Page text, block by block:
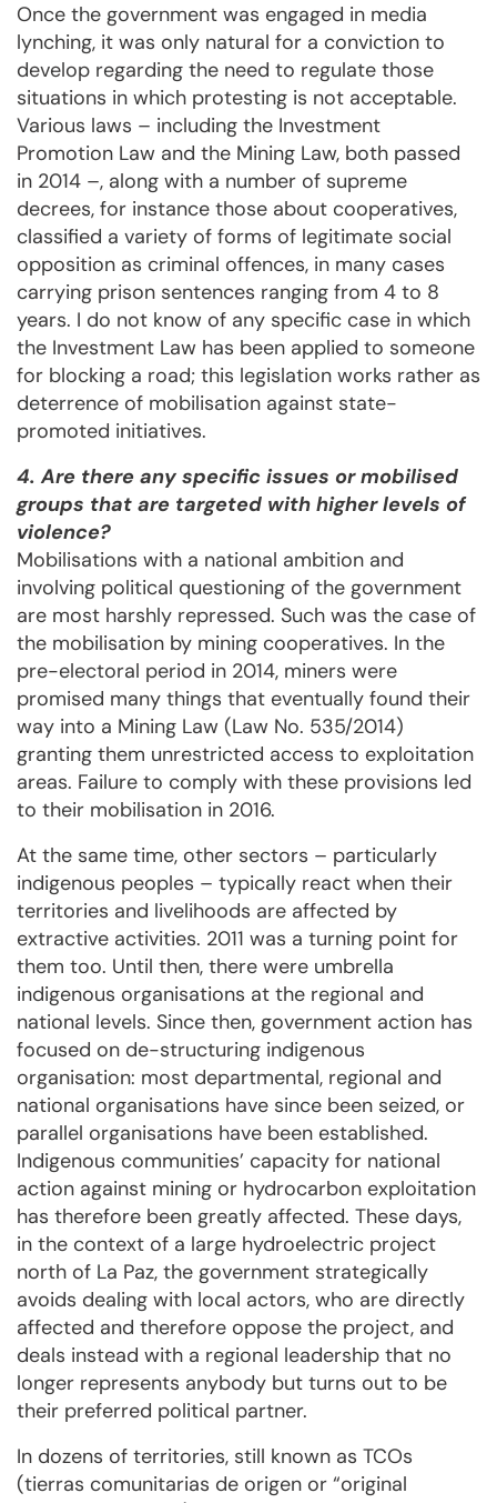
Once the government was engaged in media
lynching, it was only natural for a conviction to
develop regarding the need to regulate those
situations in which protesting is not acceptable.
Various laws – including the Investment
Promotion Law and the Mining Law, both passed
in 2014 –, along with a number of supreme
decrees, for instance those about cooperatives,
classified a variety of forms of legitimate social
opposition as criminal offences, in many cases
carrying prison sentences ranging from 4 to 8
years. I do not know of any specific case in which
the Investment Law has been applied to someone
for blocking a road; this legislation works rather as
deterrence of mobilisation against state-
promoted initiatives.
4. Are there any specific issues or mobilised
groups that are targeted with higher levels of
violence?
Mobilisations with a national ambition and
involving political questioning of the government
are most harshly repressed. Such was the case of
the mobilisation by mining cooperatives. In the
pre-electoral period in 2014, miners were
promised many things that eventually found their
way into a Mining Law (Law No. 535/2014)
granting them unrestricted access to exploitation
areas. Failure to comply with these provisions led
to their mobilisation in 2016.
At the same time, other sectors – particularly
indigenous peoples – typically react when their
territories and livelihoods are affected by
extractive activities. 2011 was a turning point for
them too. Until then, there were umbrella
indigenous organisations at the regional and
national levels. Since then, government action has
focused on de-structuring indigenous
organisation: most departmental, regional and
national organisations have since been seized, or
parallel organisations have been established.
Indigenous communities’ capacity for national
action against mining or hydrocarbon exploitation
has therefore been greatly affected. These days,
in the context of a large hydroelectric project
north of La Paz, the government strategically
avoids dealing with local actors, who are directly
affected and therefore oppose the project, and
deals instead with a regional leadership that no
longer represents anybody but turns out to be
their preferred political partner.
In dozens of territories, still known as TCOs
(tierras comunitarias de origen or “original